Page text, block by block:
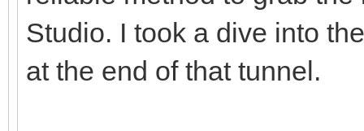
Studio. I took a dive into
at the end of that tunnel.